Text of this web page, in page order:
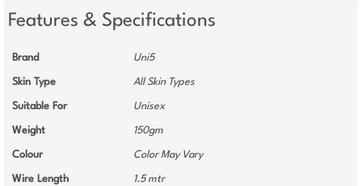
Features & Specifications
Brand Uni5
Skin Type All Skin Types
Suitable For Unisex
Weight 150gm
Colour Color May Vary
Wire Length 1.5 mtr